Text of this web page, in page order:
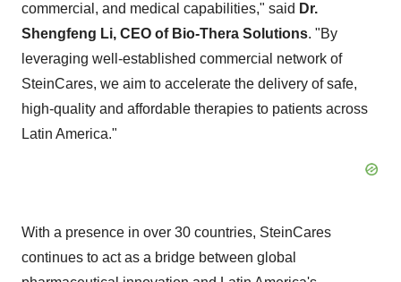
commercial, and medical capabilities," said Dr.
Shengfeng Li, CEO of Bio-Thera Solutions. "By
leveraging well-established commercial network of
SteinCares, we aim to accelerate the delivery of safe,
high-quality and affordable therapies to patients across
Latin America."
With a presence in over 30 countries, SteinCares
continues to act as a bridge between global